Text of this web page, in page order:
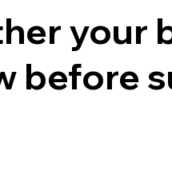
your
before